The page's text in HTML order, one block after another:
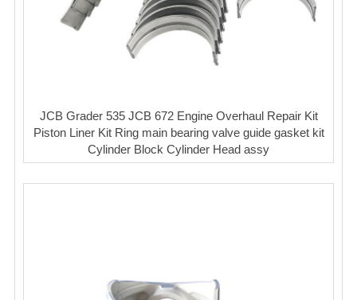
JCB Grader 535 JCB 672 Engine Overhaul Repair Kit
Piston Liner Kit Ring main bearing valve guide gasket kit
Cylinder Block Cylinder Head assy